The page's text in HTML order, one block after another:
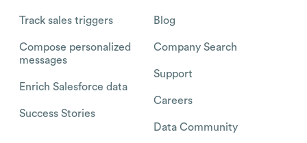
Track sales triggers
Compose personalized
messages
Enrich Salesforce data
Success Stories
Blog
Company Search
Support
Careers
Data Community